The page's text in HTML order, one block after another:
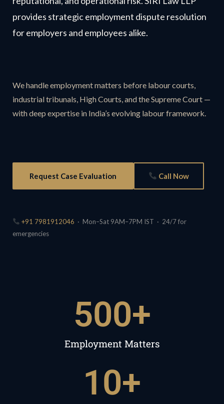
provides strategic employment dispute resolution
for employers and employees alike.
We handle employment matters before labour courts,
industrial tribunals, High Courts, and the Supreme Court —
with deep expertise in India’s evolving labour framework.
Request Case Evaluation Call Now
+91 7981912046 · Mon–Sat 9AM–7PM IST · 24/7 for
emergencies
Employment Matters
500+
10+